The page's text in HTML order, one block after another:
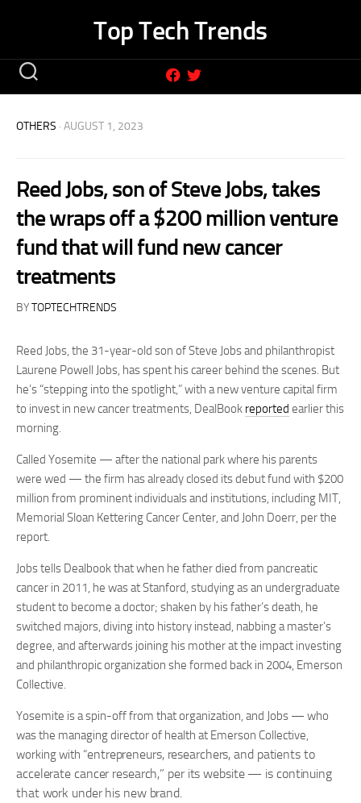
Top Tech Trends
OTHERS · AUGUST 1, 2023
Reed Jobs, son of Steve Jobs, takes
the wraps off a $200 million venture
fund that will fund new cancer
treatments
BYTOPTECHTRENDS
Reed Jobs, the 31-year-old son of Steve Jobs and philanthropist
Laurene Powell Jobs, has spent his career behind the scenes. But
he’s “stepping into the spotlight,” with a new venture capital firm
to invest in new cancer treatments, DealBook reported earlier this
morning.
Called Yosemite — after the national park where his parents
were wed — the firm has already closed its debut fund with $200
million from prominent individuals and institutions, including MIT,
Memorial Sloan Kettering Cancer Center, and John Doerr, per the
report.
Jobs tells Dealbook that when he father died from pancreatic
cancer in 2011, he was at Stanford, studying as an undergraduate
student to become a doctor; shaken by his father’s death, he
switched majors, diving into history instead, nabbing a master’s
degree, and afterwards joining his mother at the impact investing
and philanthropic organization she formed back in 2004, Emerson
Collective.
Yosemite is a spin-off from that organization, and Jobs — who
was the managing director of health at Emerson Collective,
working with “entrepreneurs, researchers, and patients to
accelerate cancer research,” per its website — is continuing
that work under his new brand.